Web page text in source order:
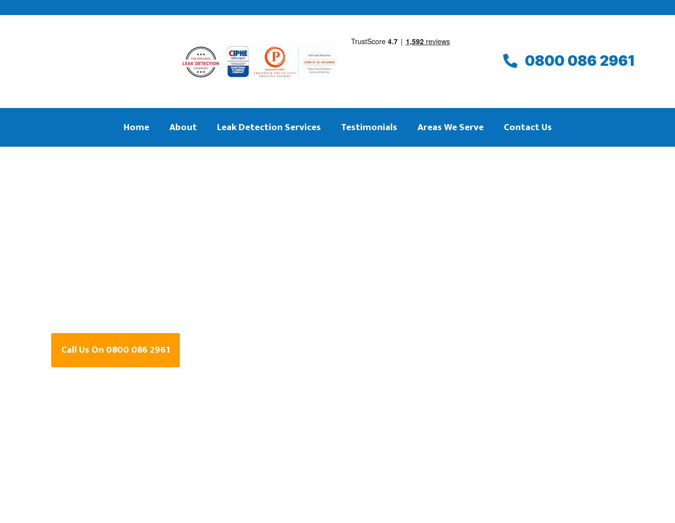
0800 086 2961
Home About Leak Detection Services Testimonials Areas We Serve Contact Us
Call Us On 0800 086 2961